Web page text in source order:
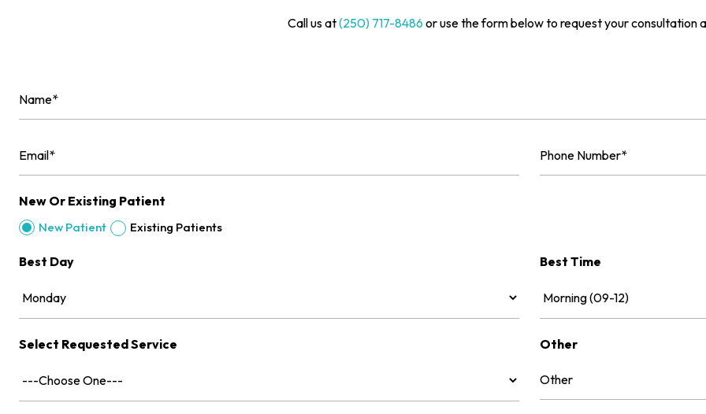
Call us at(250) 717-8486 or use the form below to request your consultation
(Required)
(Required)
Number
New Or Existing Patient
New Patient Existing Patients
Best Day Best Time
Select Requested Service Other